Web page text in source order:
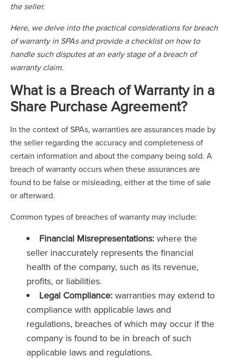
the seller.
Here, we delve into the practical considerations for breach
of warranty in SPAs and provide a checklist on how to
handle such disputes at an early stage of a breach of
warranty claim.
What is a Breach of Warranty in a
Share Purchase Agreement?
In the context of SPAs, warranties are assurances made by
the seller regarding the accuracy and completeness of
certain information and about the company being sold. A
breach of warranty occurs when these assurances are
found to be false or misleading, either at the time of sale
or afterward.
Common types of breaches of warranty may include:
Financial Misrepresentations: where the
seller inaccurately represents the financial
health of the company, such as its revenue,
profits, or liabilities.
Legal Compliance: warranties may extend to
compliance with applicable laws and
regulations, breaches of which may occur if the
company is found to be in breach of such
applicable laws and regulations.